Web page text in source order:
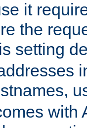
it
the
setting
with